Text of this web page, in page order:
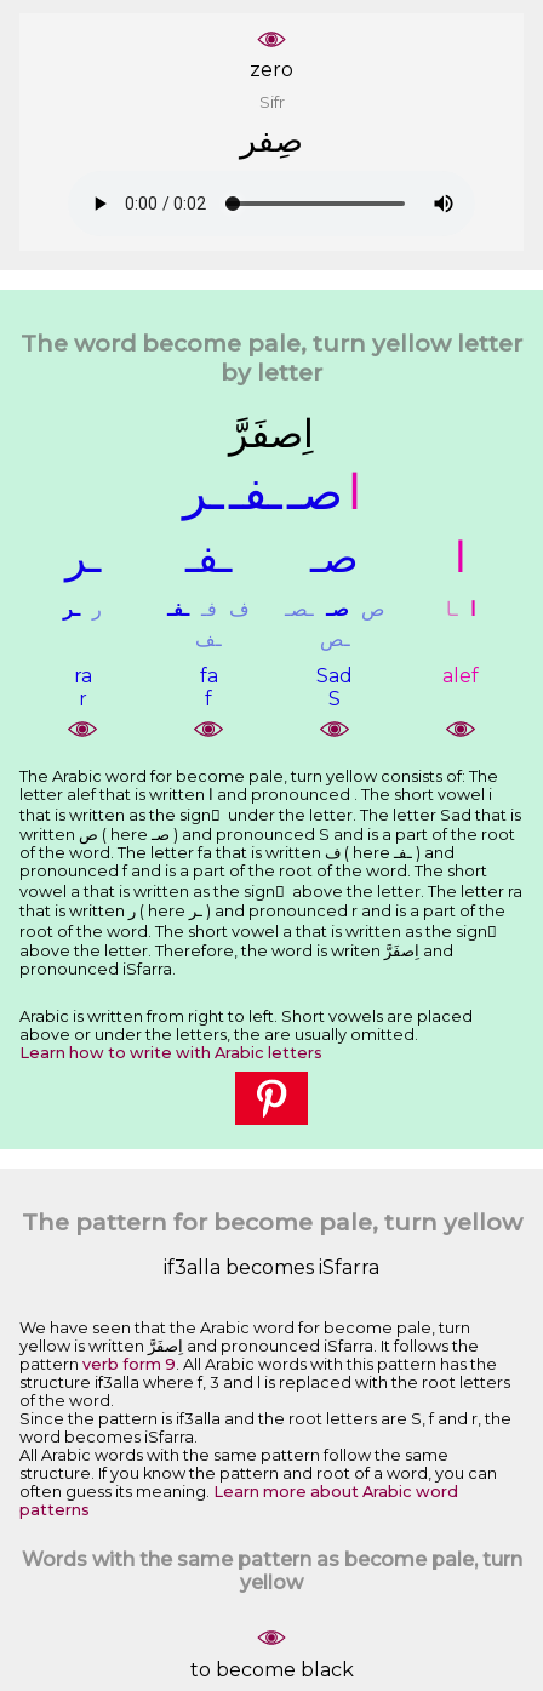
zero
Sifr
ﺻِﻔﺮ
The word become pale, turn yellow letter
by letter
ﺍِﺻﻔَﺮَّ
ﺍ ﺻــﻔــﺮ
ﺍ ﺻـ ـﻔـ ـﺮ
ﺍ ـﺎ ﺹ ﺻـ ـﺼـ
ـﺺ
ﻑ ﻓـ ـﻔـ
ـﻒ
ﺭ ـﺮ
alef
Sad
S
fa
f
ra
r
The Arabic word for become pale, turn yellow consists of: The
letter alef that is written ﺍ and pronounced . The short vowel i
that is written as the sign ِ under the letter. The letter Sad that is
written ﺹ ( here ﺻـ ) and pronounced S and is a part of the root
of the word. The letter fa that is written ﻑ ( here ـﻔـ ) and
pronounced f and is a part of the root of the word. The short
vowel a that is written as the sign َ above the letter. The letter ra
that is written ﺭ ( here ـﺮ ) and pronounced r and is a part of the
root of the word. The short vowel a that is written as the sign َ
above the letter. Therefore, the word is writen ﺍِﺻﻔَﺮَّ and
pronounced iSfarra.
Arabic is written from right to left. Short vowels are placed
above or under the letters, the are usually omitted.
Learn how to write with Arabic letters
The pattern for become pale, turn yellow
if3alla becomes iSfarra
We have seen that the Arabic word for become pale, turn
yellow is written ﺍِﺻﻔَﺮَّ and pronounced iSfarra. It follows the
pattern verb form 9. All Arabic words with this pattern has the
structure if3alla where f, 3 and l is replaced with the root letters
of the word.
Since the pattern is if3alla and the root letters are S, f and r, the
word becomes iSfarra.
All Arabic words with the same pattern follow the same
structure. If you know the pattern and root of a word, you can
often guess its meaning. Learn more about Arabic word
patterns
Words with the same pattern as become pale, turn
yellow
to become black